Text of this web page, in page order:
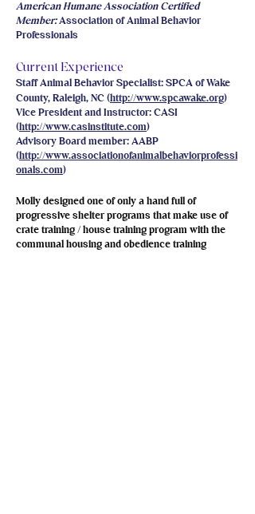
American Humane Association Certified
Member:Association of Animal Behavior
Professionals
Current Experience
Staff Animal Behavior Specialist: SPCA of Wake
County, Raleigh, NC (http://www.spcawake.org)
Vice President and Instructor: CASI
(http://www.casinstitute.com)
Advisory Board member: AABP
(http://www.associationofanimalbehaviorprofessi
onals.com)
Molly designed one of only a hand full of
progressive shelter programs that make use of
crate training / house training program with the
communal housing and obedience training